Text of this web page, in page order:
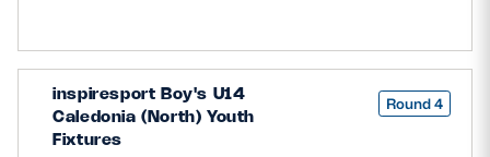
inspiresport Boy's U14
Caledonia (North) Youth
Fixtures
Round 4